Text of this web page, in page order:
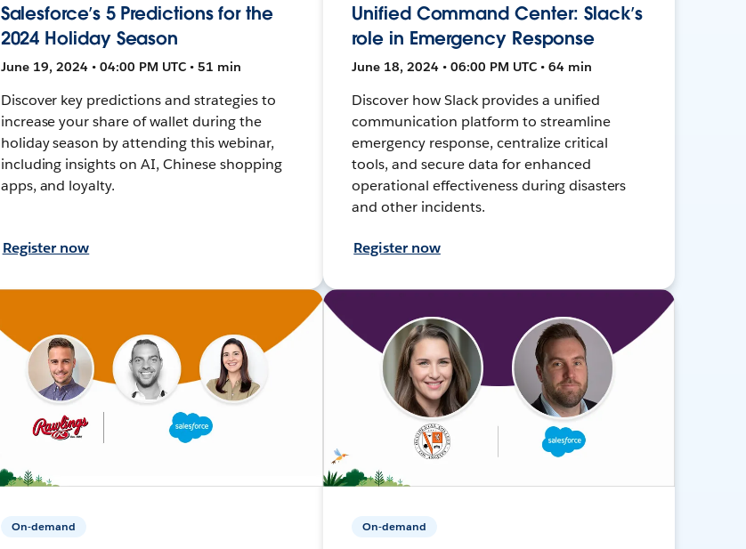
Salesforce’s 5 Predictions for the
2024 Holiday Season
June 19, 2024 • 04:00 PM UTC • 51 min
Discover key predictions and strategies to
increase your share of wallet during the
holiday season by attending this webinar,
including insights on AI, Chinese shopping
apps, and loyalty.
Register now
Unified Command Center: Slack’s
role in Emergency Response
June 18, 2024 • 06:00 PM UTC • 64 min
Discover how Slack provides a unified
communication platform to streamline
emergency response, centralize critical
tools, and secure data for enhanced
operational effectiveness during disasters
and other incidents.
Register now
On-demand On-demand